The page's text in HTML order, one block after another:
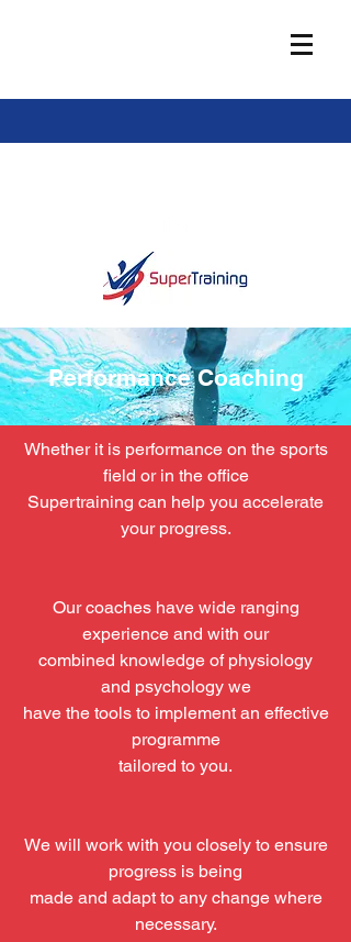
Performance Coaching
Whether it is performance on the sports
field or in the office
Supertraining can help you accelerate
your progress.
Our coaches have wide ranging
experience and with our
combined knowledge of physiology
and psychology we
have the tools to implement an effective
programme
tailored to you.
We will work with you closely to ensure
progress is being
made and adapt to any change where
necessary.